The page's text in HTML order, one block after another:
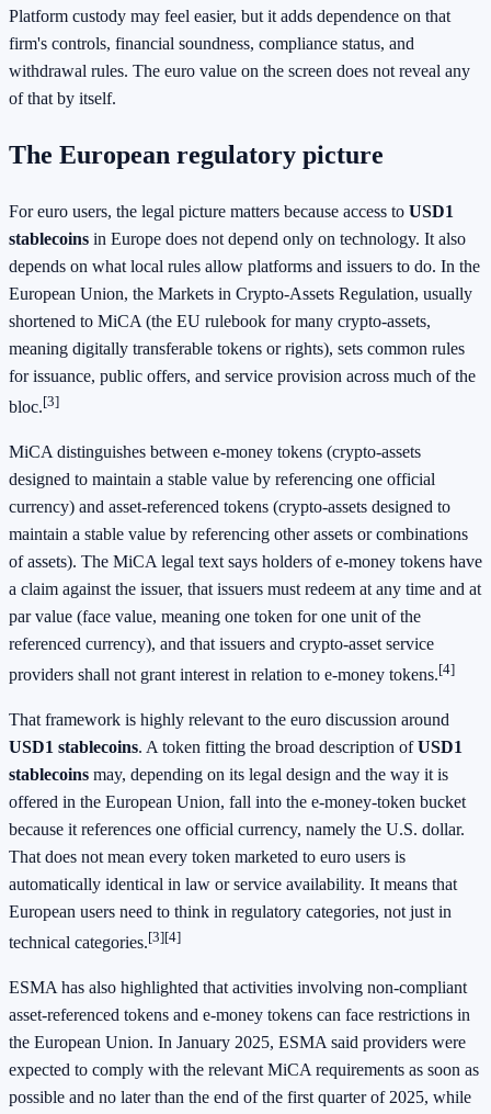
Platform custody may feel easier, but it adds dependence on that
firm's controls, financial soundness, compliance status, and
withdrawal rules. The euro value on the screen does not reveal any
of that by itself.
The European regulatory picture
For euro users, the legal picture matters because access to USD1
stablecoins in Europe does not depend only on technology. It also
depends on what local rules allow platforms and issuers to do. In the
European Union, the Markets in Crypto-Assets Regulation, usually
shortened to MiCA (the EU rulebook for many crypto-assets,
meaning digitally transferable tokens or rights), sets common rules
for issuance, public offers, and service provision across much of the
bloc.[3]
MiCA distinguishes between e-money tokens (crypto-assets
designed to maintain a stable value by referencing one official
currency) and asset-referenced tokens (crypto-assets designed to
maintain a stable value by referencing other assets or combinations
of assets). The MiCA legal text says holders of e-money tokens have
a claim against the issuer, that issuers must redeem at any time and at
par value (face value, meaning one token for one unit of the
referenced currency), and that issuers and crypto-asset service
providers shall not grant interest in relation to e-money tokens.[4]
That framework is highly relevant to the euro discussion around
USD1 stablecoins. A token fitting the broad description ofUSD1
stablecoins may, depending on its legal design and the way it is
offered in the European Union, fall into the e-money-token bucket
because it references one official currency, namely the U.S. dollar.
That does not mean every token marketed to euro users is
automatically identical in law or service availability. It means that
European users need to think in regulatory categories, not just in
technical categories.[3][4]
ESMA has also highlighted that activities involving non-compliant
asset-referenced tokens and e-money tokens can face restrictions in
the European Union. In January 2025, ESMA said providers were
expected to comply with the relevant MiCA requirements as soon as
possible and no later than the end of the first quarter of 2025, while